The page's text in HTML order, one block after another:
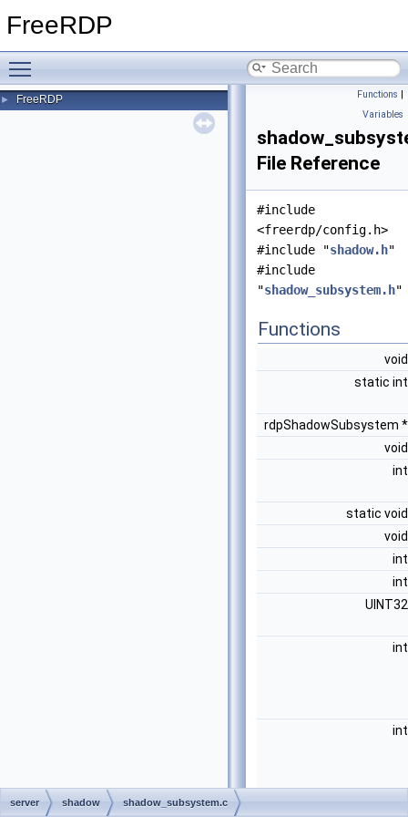
FreeRDP
► FreeRDP Functions |
Variables
File Reference
#include
<freerdp/config.h>
#include "shadow.h"
#include
"shadow_subsystem.h"
Functions
static
rdpShadowSubsystem
static
server shadow shadow_subsystem.c